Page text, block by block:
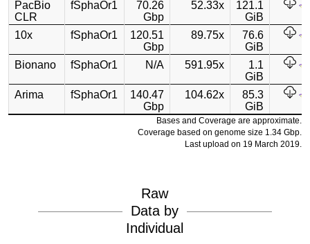
PacBio
CLR
fSphaOr1
70.26
Gbp
52.33x
121.1
GiB
10x
fSphaOr1
120.51
Gbp
89.75x
76.6
GiB
Bionano
fSphaOr1 N/A 591.95x
1.1
GiB
Arima
fSphaOr1
140.47
Gbp
104.62x
85.3
GiB
Bases and Coverage are approximate.
Coverage based on genome size 1.34 Gbp.
Last upload on 19 March 2019.
Raw
Data by
Individual